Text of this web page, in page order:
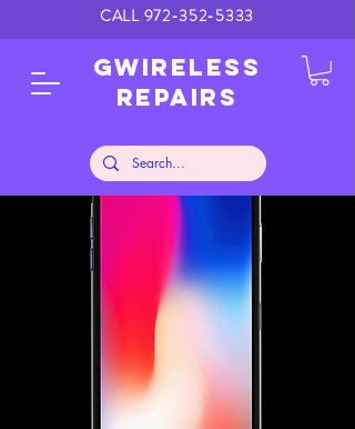
CALL 972-352-5333
GWIRELESS
REPAIRS